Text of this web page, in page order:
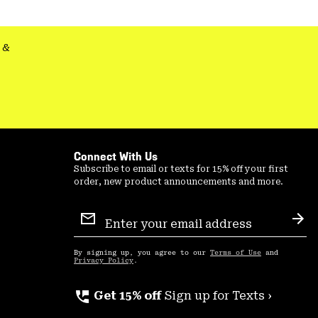
Connect With Us
Subscribe to email or texts for 15% off your first
order, new product announcements and more.
Sign
Up
By signing up, you agree to our Terms of Use and
Privacy Policy .
perm_phone_msg Get 15% off Sign up for Texts ›